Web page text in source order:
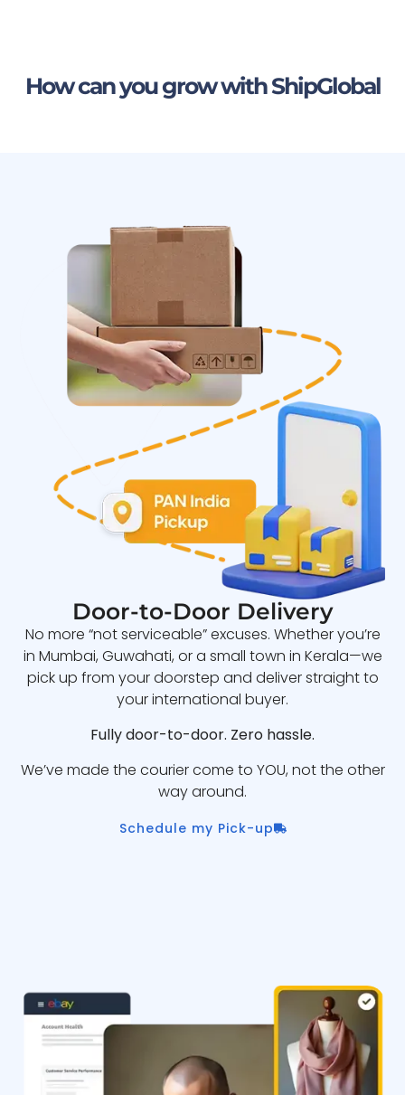
How can you grow with ShipGlobal
Door-to-Door Delivery
No more “not serviceable” excuses. Whether you’re
in Mumbai, Guwahati, or a small town in Kerala—we
pick up from your doorstep and deliver straight to
your international buyer.
Fully door-to-door. Zero hassle.
We’ve made the courier come to YOU, not the other
way around.
Schedule my Pick-up